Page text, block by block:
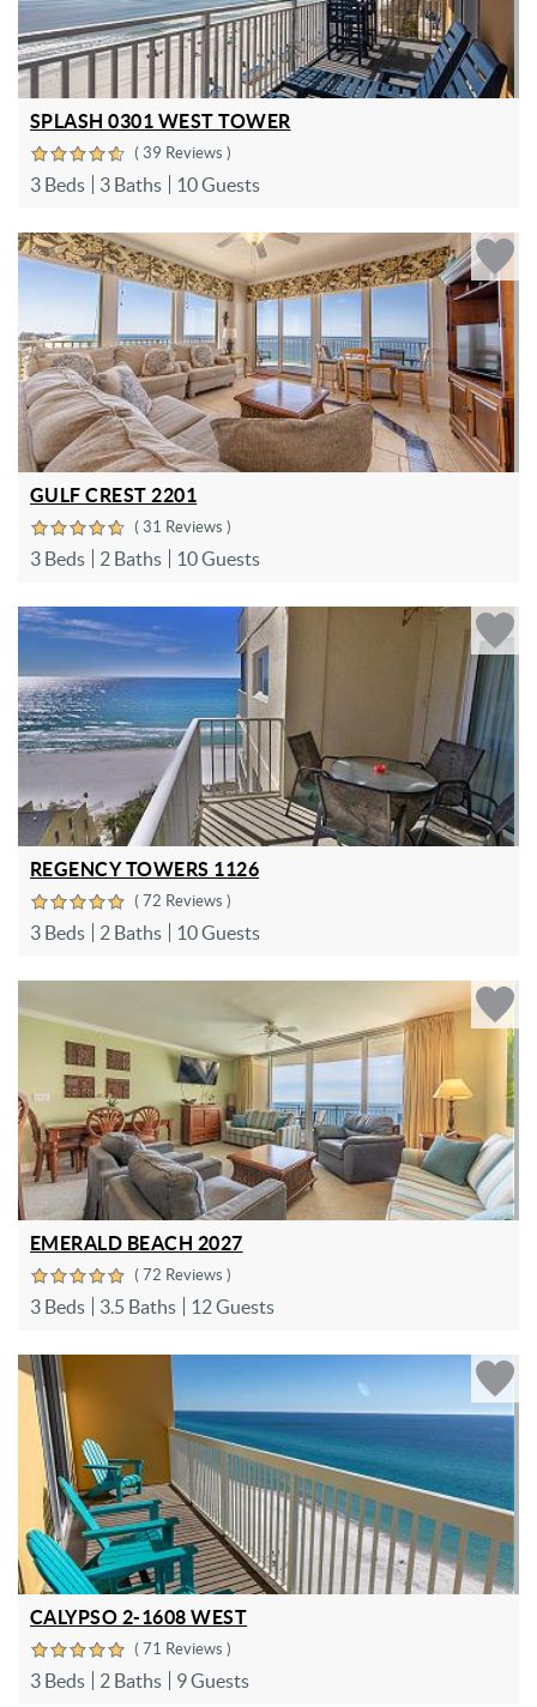
SPLASH 0301 WEST TOWER
( 39 Reviews )
3 Beds 3 Baths 10 Guests
GULF CREST 2201
( 31 Reviews )
3 Beds 2 Baths 10 Guests
REGENCY TOWERS 1126
( 72 Reviews )
3 Beds 2 Baths 10 Guests
EMERALD BEACH 2027
( 72 Reviews )
3 Beds 3.5 Baths 12 Guests
CALYPSO 2-1608 WEST
( 71 Reviews )
3 Beds 2 Baths 9 Guests